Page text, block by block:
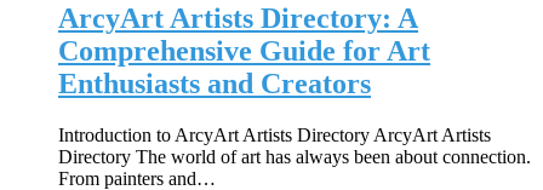
ArcyArt Artists Directory: A
Comprehensive Guide for Art
Enthusiasts and Creators
Introduction to ArcyArt Artists Directory ArcyArt Artists
Directory The world of art has always been about connection.
From painters and…